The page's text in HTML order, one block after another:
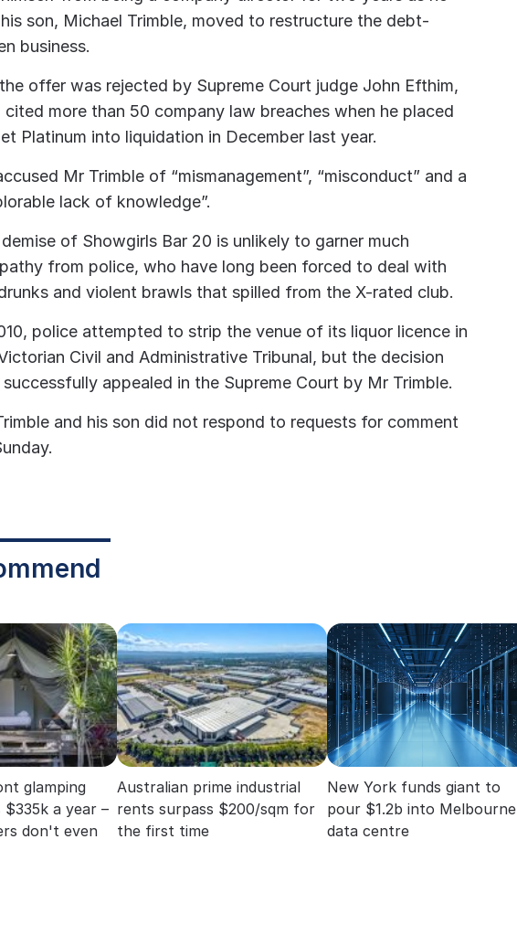
son, Michael Trimble, moved to restructure the debt-
business.
offer was rejected by Supreme Court judge John Efthim,
cited more than 50 company law breaches when he placed
Platinum into liquidation in December last year.
Mr Trimble of “mismanagement”, “misconduct” and a
lack of knowledge”.
of Showgirls Bar 20 is unlikely to garner much
from police, who have long been forced to deal with
and violent brawls that spilled from the X-rated club.
police attempted to strip the venue of its liquor licence in
Civil and Administrative Tribunal, but the decision
appealed in the Supreme Court by Mr Trimble.
and his son did not respond to requests for comment
glamping
a year –
don't even
Australian prime industrial
rents surpass $200/sqm for
the first time
New York funds giant to
pour $1.2b into Melbourne
data centre